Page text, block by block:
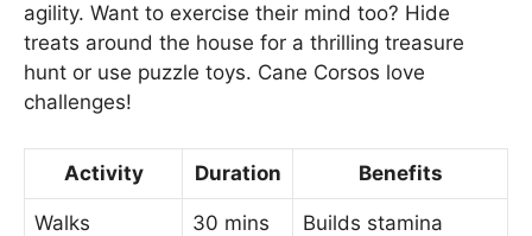
agility. Want to exercise their mind too? Hide
treats around the house for a thrilling treasure
hunt or use puzzle toys. Cane Corsos love
challenges!
Activity Duration Benefits
Walks 30 mins Builds stamina